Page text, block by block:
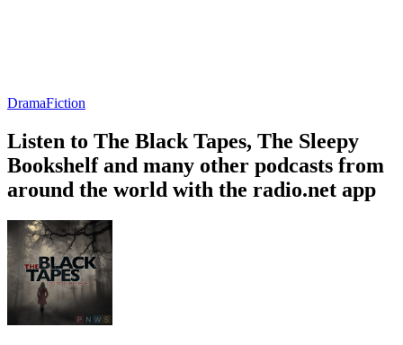
DramaFiction
Listen to The Black Tapes, The Sleepy
Bookshelf and many other podcasts from
around the world with the radio.net app